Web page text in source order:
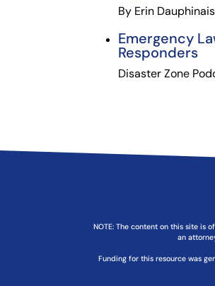
By Erin
Emergency
Responders
Disaster Zone
NOTE: The content on this site is
an
Funding for this resource was